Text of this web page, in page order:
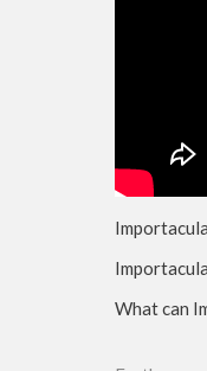
What can